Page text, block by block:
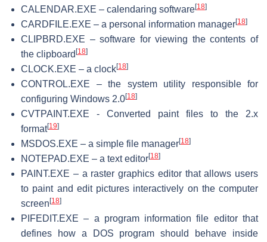
CALENDAR.EXE – calendaring software[18]
CARDFILE.EXE – a personal information manager[18]
CLIPBRD.EXE – software for viewing the contents of
the clipboard [18]
CLOCK.EXE – a clock[18]
CONTROL.EXE – the system utility responsible for
configuring Windows 2.0[18]
CVTPAINT.EXE - Converted paint files to the 2.x
format[19]
MSDOS.EXE – a simple file manager[18]
NOTEPAD.EXE – a text editor[18]
PAINT.EXE – a raster graphics editor that allows users
to paint and edit pictures interactively on the computer
screen [18]
PIFEDIT.EXE – a program information file editor that
defines how a DOS program should behave inside